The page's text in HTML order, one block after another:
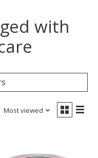
with
Most viewed